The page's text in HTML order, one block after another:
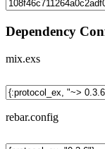
Dependency
mix.exs
rebar.config